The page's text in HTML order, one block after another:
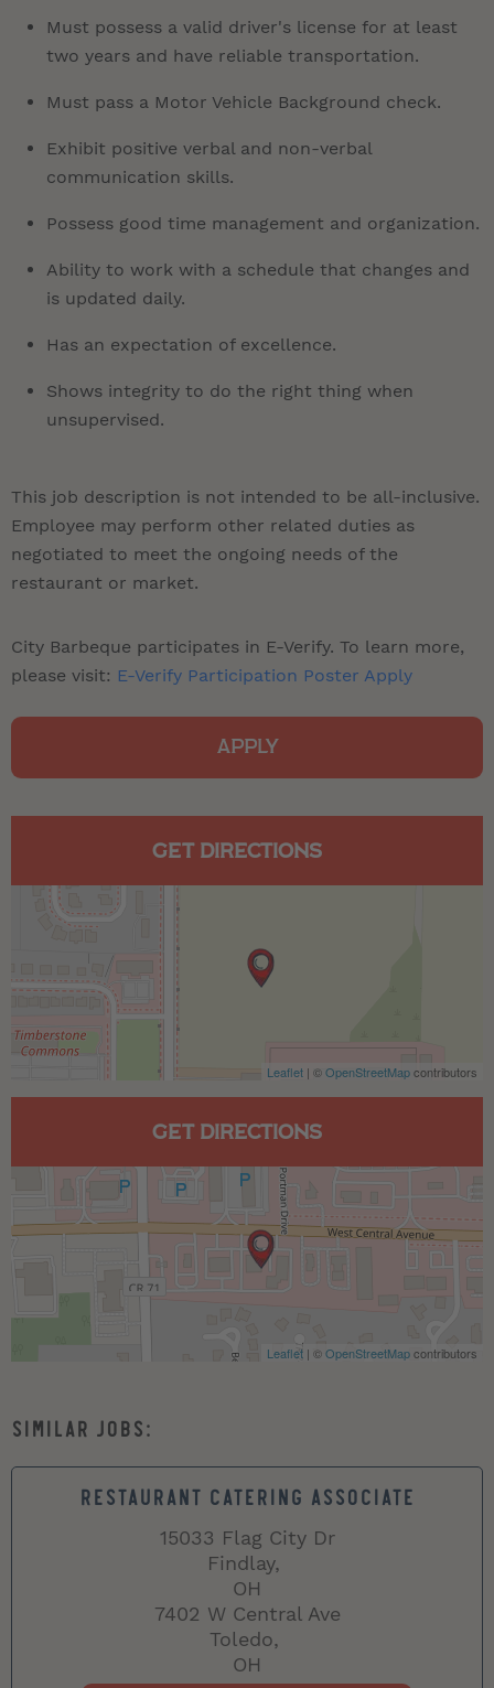
Must possess a valid driver's license for at least
two years and have reliable transportation.
Must pass a Motor Vehicle Background check.
Exhibit positive verbal and non-verbal
communication skills.
Possess good time management and organization.
Ability to work with a schedule that changes and
is updated daily.
Has an expectation of excellence.
Shows integrity to do the right thing when
unsupervised.
This job description is not intended to be all-inclusive.
Employee may perform other related duties as
negotiated to meet the ongoing needs of the
restaurant or market.
City Barbeque participates in E-Verify. To learn more,
please visit: E-Verify Participation Poster Apply
APPLY
GET DIRECTIONS
Leaflet | ©OpenStreetMapcontributors
GET DIRECTIONS
Leaflet | ©OpenStreetMapcontributors
RESTAURANT CATERING ASSOCIATE
15033 Flag City Dr
Findlay,
OH
7402 W Central Ave
Toledo,
OH